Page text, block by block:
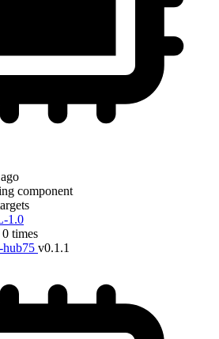
component
1.0
times
hub75 v0.1.1